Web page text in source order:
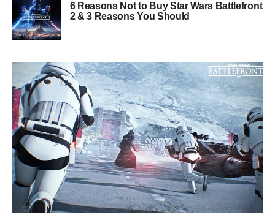
6 Reasons Not to Buy Star Wars Battlefront
2 & 3 Reasons You Should